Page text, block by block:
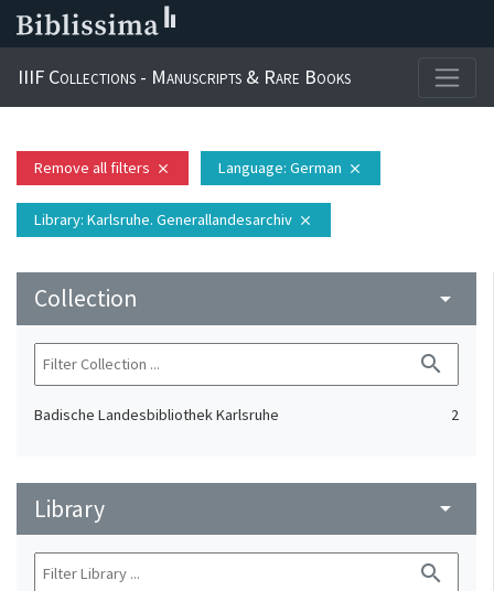
IIIF Collections - Manuscripts & Rare Books
Remove all filters close Language: German close
Library: Karlsruhe. Generallandesarchiv close
Collection arrow_drop_down
search
Badische Landesbibliothek Karlsruhe 2
Library arrow_drop_down
search